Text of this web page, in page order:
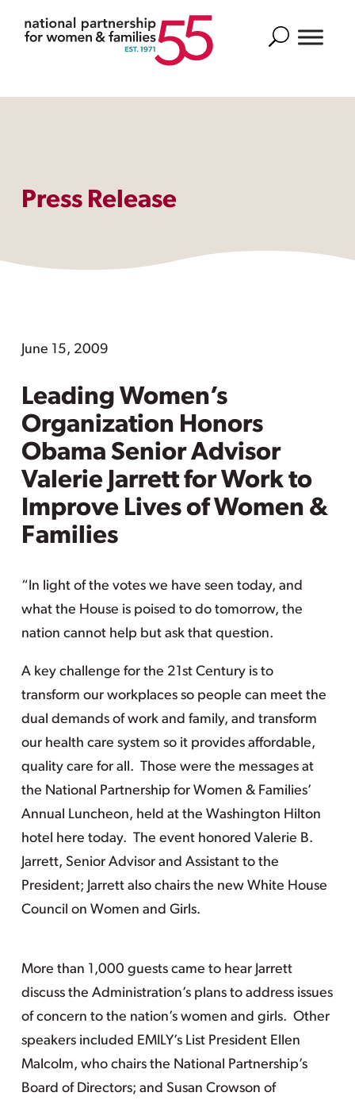
Search
Press Release
June 15, 2009
Leading Women’s
Organization Honors
Obama Senior Advisor
Valerie Jarrett for Work to
Improve Lives of Women &
Families
“In light of the votes we have seen today, and
what the House is poised to do tomorrow, the
nation cannot help but ask that question.
A key challenge for the 21st Century is to
transform our workplaces so people can meet the
dual demands of work and family, and transform
our health care system so it provides affordable,
quality care for all. Those were the messages at
the National Partnership for Women & Families’
Annual Luncheon, held at the Washington Hilton
hotel here today. The event honored Valerie B.
Jarrett, Senior Advisor and Assistant to the
President; Jarrett also chairs the new White House
Council on Women and Girls.
More than 1,000 guests came to hear Jarrett
discuss the Administration’s plans to address issues
of concern to the nation’s women and girls. Other
speakers included EMILY’s List President Ellen
Malcolm, who chairs the National Partnership’s
Board of Directors; and Susan Crowson of